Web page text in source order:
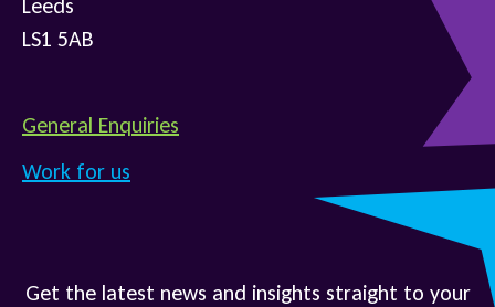
Leeds
LS1 5AB
General Enquiries
Work for us
Get the latest news and insights straight to your